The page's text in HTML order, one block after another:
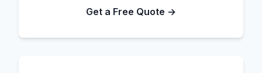
Get a Free Quote →